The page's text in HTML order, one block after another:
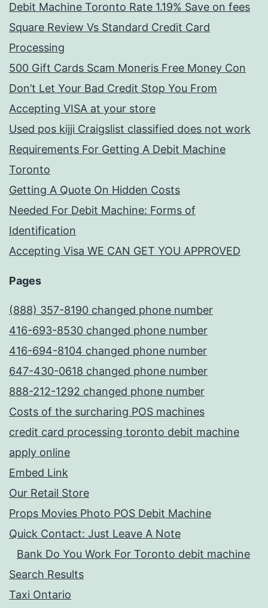
Debit Machine Toronto Rate 1.19% Save on fees
Square Review Vs Standard Credit Card
Processing
500 Gift Cards Scam Moneris Free Money Con
Don’t Let Your Bad Credit Stop You From
Accepting VISA at your store
Used pos kijji Craigslist classified does not work
Requirements For Getting A Debit Machine
Toronto
Getting A Quote On Hidden Costs
Needed For Debit Machine: Forms of
Identification
Accepting Visa WE CAN GET YOU APPROVED
Pages
(888) 357-8190 changed phone number
416-693-8530 changed phone number
416-694-8104 changed phone number
647-430-0618 changed phone number
888-212-1292 changed phone number
Costs of the surcharing POS machines
credit card processing toronto debit machine
apply online
Embed Link
Our Retail Store
Props Movies Photo POS Debit Machine
Quick Contact: Just Leave A Note
Bank Do You Work For Toronto debit machine
Search Results
Taxi Ontario